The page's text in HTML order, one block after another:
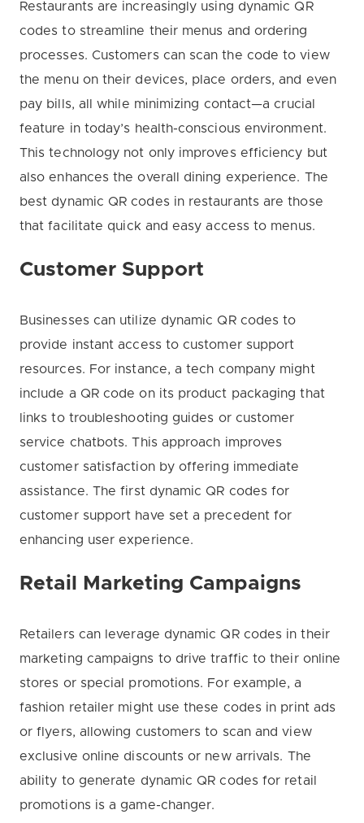
Restaurants are increasingly using dynamic QR
codes to streamline their menus and ordering
processes. Customers can scan the code to view
the menu on their devices, place orders, and even
pay bills, all while minimizing contact—a crucial
feature in today’s health-conscious environment.
This technology not only improves efficiency but
also enhances the overall dining experience. The
best dynamic QR codes in restaurants are those
that facilitate quick and easy access to menus.
Customer Support
Businesses can utilize dynamic QR codes to
provide instant access to customer support
resources. For instance, a tech company might
include a QR code on its product packaging that
links to troubleshooting guides or customer
service chatbots. This approach improves
customer satisfaction by offering immediate
assistance. The first dynamic QR codes for
customer support have set a precedent for
enhancing user experience.
Retail Marketing Campaigns
Retailers can leverage dynamic QR codes in their
marketing campaigns to drive traffic to their online
stores or special promotions. For example, a
fashion retailer might use these codes in print ads
or flyers, allowing customers to scan and view
exclusive online discounts or new arrivals. The
ability to generate dynamic QR codes for retail
promotions is a game-changer.